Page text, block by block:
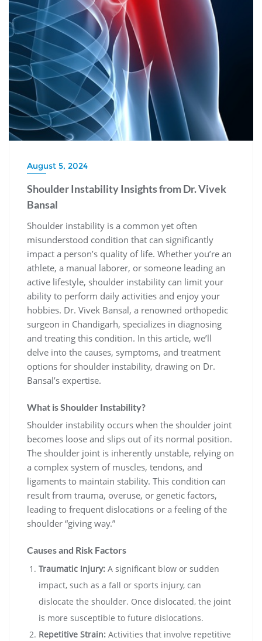
August 5, 2024
Shoulder Instability Insights from Dr. Vivek
Bansal
Shoulder instability is a common yet often
misunderstood condition that can significantly
impact a person’s quality of life. Whether you’re an
athlete, a manual laborer, or someone leading an
active lifestyle, shoulder instability can limit your
ability to perform daily activities and enjoy your
hobbies. Dr. Vivek Bansal, a renowned orthopedic
surgeon in Chandigarh, specializes in diagnosing
and treating this condition. In this article, we’ll
delve into the causes, symptoms, and treatment
options for shoulder instability, drawing on Dr.
Bansal’s expertise.
What is Shoulder Instability?
Shoulder instability occurs when the shoulder joint
becomes loose and slips out of its normal position.
The shoulder joint is inherently unstable, relying on
a complex system of muscles, tendons, and
ligaments to maintain stability. This condition can
result from trauma, overuse, or genetic factors,
leading to frequent dislocations or a feeling of the
shoulder “giving way.”
Causes and Risk Factors
Traumatic Injury: A significant blow or sudden
impact, such as a fall or sports injury, can
dislocate the shoulder. Once dislocated, the joint
is more susceptible to future dislocations.
Repetitive Strain: Activities that involve repetitive